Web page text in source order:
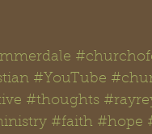
#YouTube
#thoughts
#faith #hope